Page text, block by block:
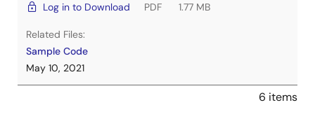
Log in to Download
PDF 1.77 MB
Related Files:
Sample Code
May 10, 2021
6 items